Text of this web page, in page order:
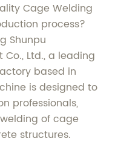
Cage Welding
process?
Shunpu
Ltd., a leading
based in
is designed to
professionals,
of cage
structures.